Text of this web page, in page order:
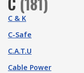
C & K
C-Safe
C.A.T.U
Cable Power